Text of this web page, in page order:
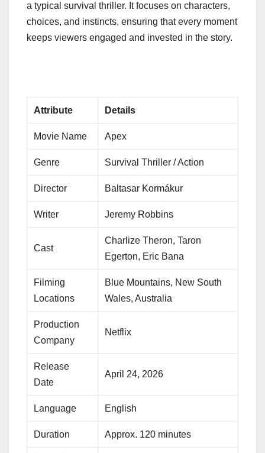
a typical survival thriller. It focuses on characters,
choices, and instincts, ensuring that every moment
keeps viewers engaged and invested in the story.
Attribute Details
Movie Name Apex
Genre Survival Thriller / Action
Director Baltasar Kormákur
Writer Jeremy Robbins
Cast
Charlize Theron, Taron
Egerton, Eric Bana
Filming
Locations
Blue Mountains, New South
Wales, Australia
Production
Company
Netflix
Release
Date
April 24, 2026
Language English
Duration Approx. 120 minutes